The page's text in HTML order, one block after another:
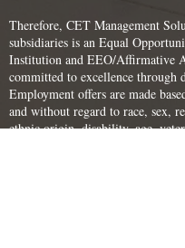
Therefore, CET Management
subsidiaries is an Equal
Institution and EEO/Affirmative
committed to excellence through
Employment offers are made
and without regard to race, sex,
ethnic origin, disability, age,